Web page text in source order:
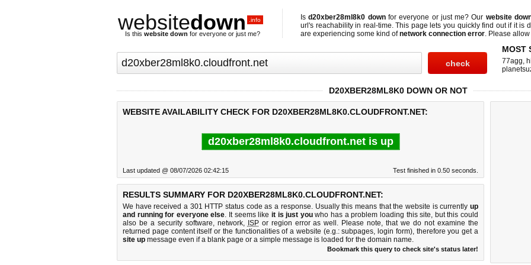
websitedown .info
Is this website down for everyone or just me?
Isd20xber28ml8k0 downfor everyone or just me? Our website
url's reachability in real-time. This page lets you quickly find out if it is
are experiencing some kind ofnetwork connection error. Please
MOST
77agg,
D20XBER28ML8K0 DOWN OR NOT
WEBSITE AVAILABILITY CHECK FOR D20XBER28ML8K0.CLOUDFRONT.NET:
d20xber28ml8k0.cloudfront.net is up
Last updated @ 08/07/2026 02:42:15 Test finished in 0.50 seconds.
RESULTS SUMMARY FOR D20XBER28ML8K0.CLOUDFRONT.NET:
We have received a 301 HTTP status code as a response. Usually this means that the website is currently up
and running for everyone else. It seems like it is just youwho has a problem loading this site, but this could
also be a security software, network, ISPor region error as well. Please note, that we do not examine the
returned page content itself or the functionalities of a website (e.g.: subpages, login form), therefore you get a
site up message even if a blank page or a simple message is loaded for the domain name.
Bookmark this query to check site's status later!